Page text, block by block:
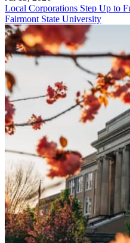
Local Corporations Step Up to
Fairmont State University